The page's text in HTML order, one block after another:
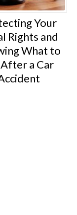
Your
Rights and
What to
a Car